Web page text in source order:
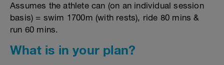
Assumes the athlete can (on an individual session
basis) = swim 1700m (with rests), ride 80 mins &
run 60 mins.
What is in your plan?